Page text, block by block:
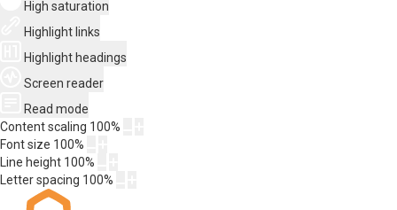
High saturation
Highlight links
Highlight headings
Screen reader
Read mode
Content scaling 100%
Font size 100%
Line height 100%
Letter spacing 100%